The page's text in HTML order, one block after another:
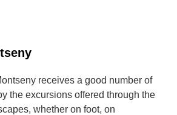
receives a good number of
the excursions offered through the
whether on foot, on